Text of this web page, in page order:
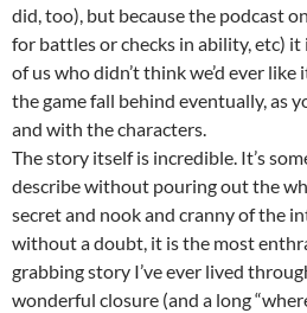
did, too), but because the podcast
for battles or checks in ability, etc)
of us who didn’t think we’d ever
the game fall behind eventually, as
and with the characters.
The story itself is incredible. It’s
describe without pouring out the
secret and nook and cranny of the
without a doubt, it is the most
grabbing story I’ve ever lived
wonderful closure (and a long